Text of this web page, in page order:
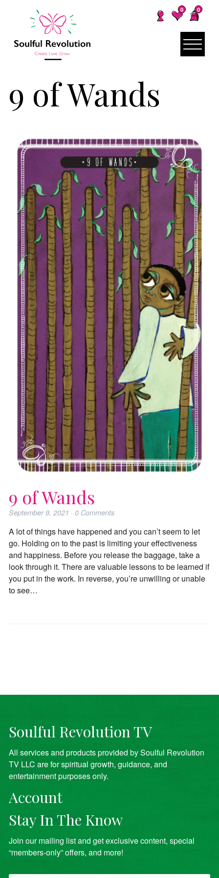
0 0
9 of Wands
9 of Wands
September 9, 2021 · 0Comments
A lot of things have happened and you can’t seem to let
go. Holding on to the past is limiting your effectiveness
and happiness. Before you release the baggage, take a
look through it. There are valuable lessons to be learned if
you put in the work. In reverse, you’re unwilling or unable
to see…
Soulful Revolution TV
All services and products provided by Soulful Revolution
TV LLC are for spiritual growth, guidance, and
entertainment purposes only.
Account
Stay In The Know
Join our mailing list and get exclusive content, special
“members-only” offers, and more!